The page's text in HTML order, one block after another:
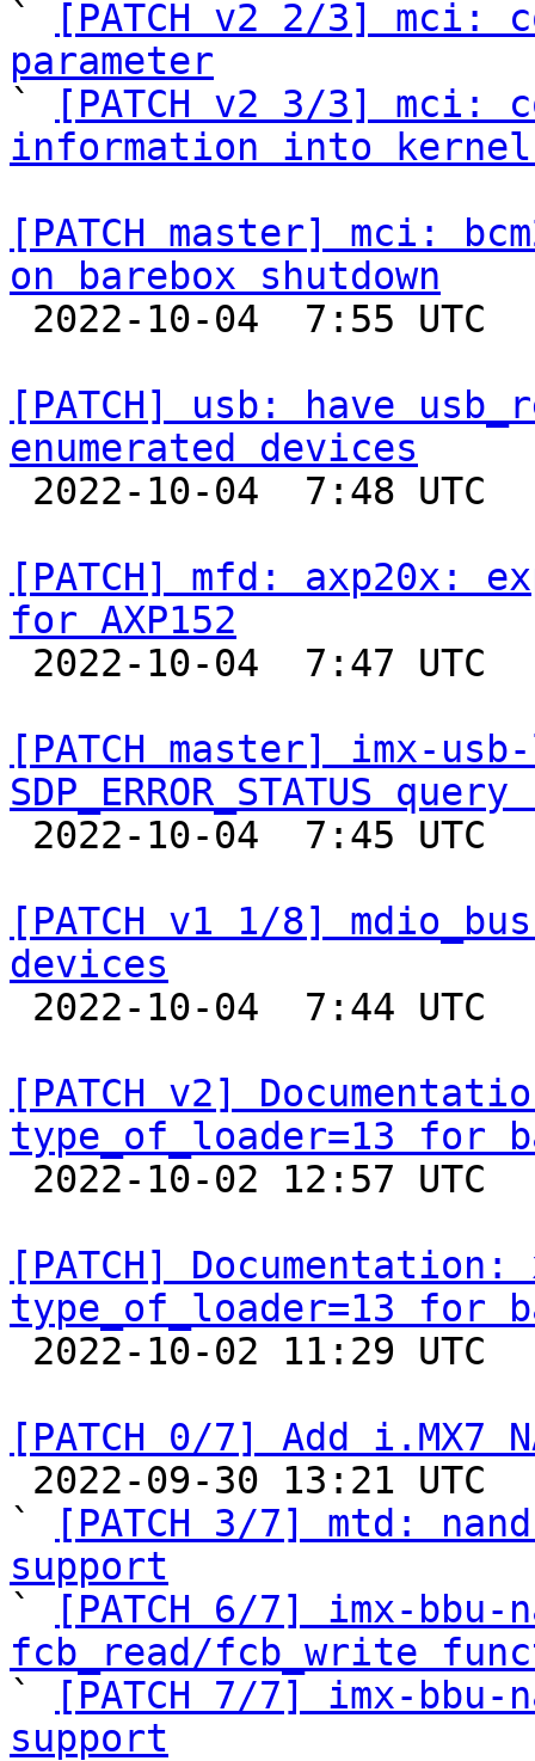
`
[PATCH v2 2/3] mci:
parameter
`
[PATCH v2 3/3] mci:
information into kernel
[PATCH master] mci:
on barebox shutdown
[PATCH] usb: have
enumerated devices
[PATCH] mfd: axp20x:
for AXP152
[PATCH master] imx-
SDP_ERROR_STATUS
[PATCH v1 1/8]
devices
[PATCH v2]
type_of_loader=13 for
[PATCH]
type_of_loader=13 for
[PATCH 0/7] Add i.MX7
`
[PATCH 3/7] mtd:
support
`
[PATCH 6/7] imx-bbu-
fcb_read/fcb_write
`
[PATCH 7/7] imx-
support